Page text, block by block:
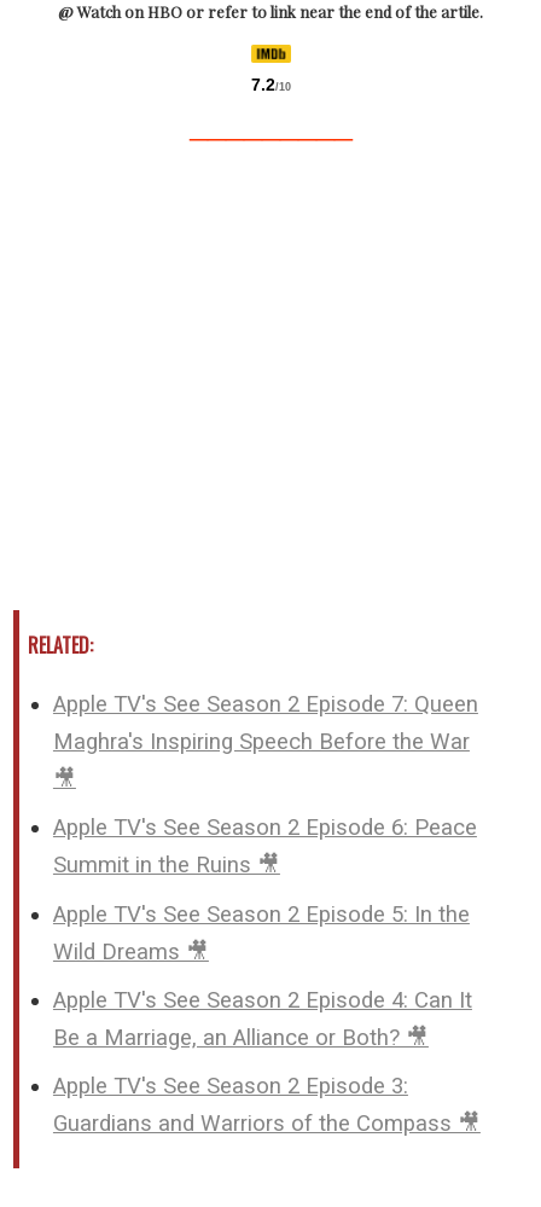
@ Watch on HBO or refer to link near the end of the artile.
7.2/10
RELATED:
Apple TV's See Season 2 Episode 7: Queen
Maghra's Inspiring Speech Before the War
🎥
Apple TV's See Season 2 Episode 6: Peace
Summit in the Ruins 🎥
Apple TV's See Season 2 Episode 5: In the
Wild Dreams 🎥
Apple TV's See Season 2 Episode 4: Can It
Be a Marriage, an Alliance or Both? 🎥
Apple TV's See Season 2 Episode 3:
Guardians and Warriors of the Compass 🎥